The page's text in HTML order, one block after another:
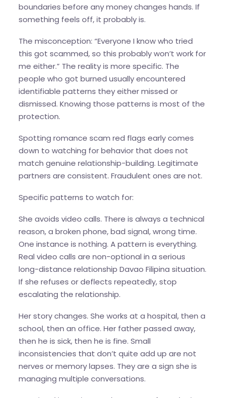
boundaries before any money changes hands. If
something feels off, it probably is.
The misconception: “Everyone I know who tried
this got scammed, so this probably won’t work for
me either.” The reality is more specific. The
people who got burned usually encountered
identifiable patterns they either missed or
dismissed. Knowing those patterns is most of the
protection.
Spotting romance scam red flags early comes
down to watching for behavior that does not
match genuine relationship-building. Legitimate
partners are consistent. Fraudulent ones are not.
Specific patterns to watch for:
She avoids video calls. There is always a technical
reason, a broken phone, bad signal, wrong time.
One instance is nothing. A pattern is everything.
Real video calls are non-optional in a serious
long-distance relationship Davao Filipina situation.
If she refuses or deflects repeatedly, stop
escalating the relationship.
Her story changes. She works at a hospital, then a
school, then an office. Her father passed away,
then he is sick, then he is fine. Small
inconsistencies that don’t quite add up are not
nerves or memory lapses. They are a sign she is
managing multiple conversations.